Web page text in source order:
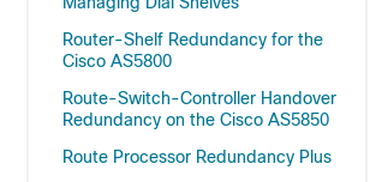
Router-Shelf Redundancy for the
Cisco AS5800
Route-Switch-Controller Handover
Redundancy on the Cisco AS5850
Route Processor Redundancy Plus